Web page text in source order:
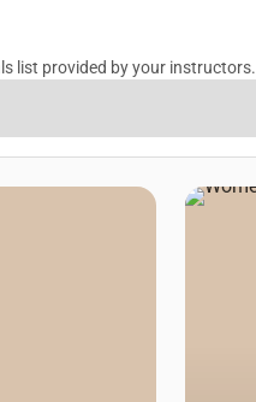
list provided by your instructors.